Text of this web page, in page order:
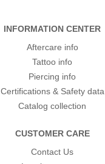
INFORMATION CENTER
Aftercare info
Tattoo info
Piercing info
Certifications & Safety data
Catalog collection
CUSTOMER CARE
Contact Us